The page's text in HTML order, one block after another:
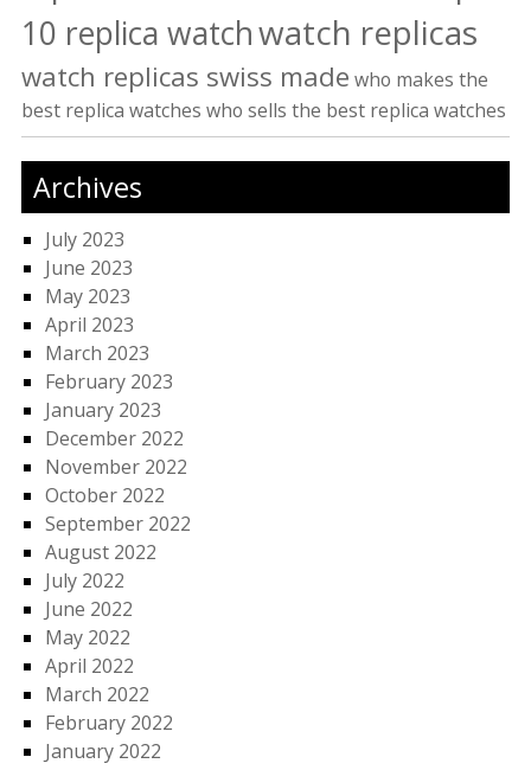
10 replica watchwatch replicas
watch replicas swiss made who makes the
best replica watches who sells the best replica watches
Archives
July 2023
June 2023
May 2023
April 2023
March 2023
February 2023
January 2023
December 2022
November 2022
October 2022
September 2022
August 2022
July 2022
June 2022
May 2022
April 2022
March 2022
February 2022
January 2022